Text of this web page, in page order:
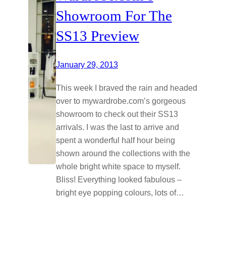
Showroom For The
SS13 Preview
January 29, 2013
This week I braved the rain and headed
over to mywardrobe.com’sgorgeous
showroom to check out their SS13
arrivals. I was the last to arrive and
spent a wonderful half hour being
shown around the collections with the
whole bright white space to myself.
Bliss! Everything looked fabulous –
bright eye popping colours, lots of…